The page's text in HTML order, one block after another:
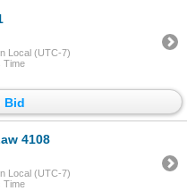
Local (UTC-7)
Time
Bid
4108
Local (UTC-7)
Time